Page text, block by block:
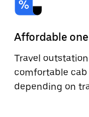
Affordable
Travel
comfortable cab
depending on